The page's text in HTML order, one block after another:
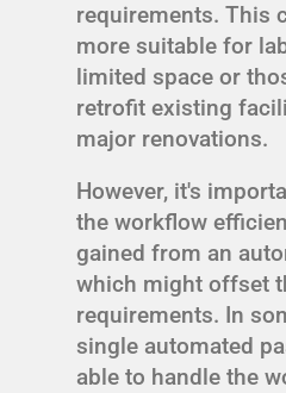
requirements. This
more suitable for
limited space or
retrofit existing
major renovations.
However, it's
the workflow
gained from an
which might offset
requirements. In
single automated
able to handle the